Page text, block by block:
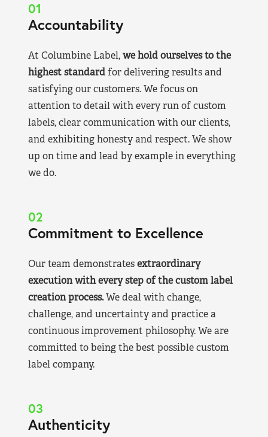
01
Accountability
At Columbine Label,we hold ourselves to the
highest standardfor delivering results and
satisfying our customers. We focus on
attention to detail with every run of custom
labels, clear communication with our clients,
and exhibiting honesty and respect. We show
up on time and lead by example in everything
we do.
02
Commitment to Excellence
Our team demonstratesextraordinary
execution with every step of the custom label
creation process.We deal with change,
challenge, and uncertainty and practice a
continuous improvement philosophy. We are
committed to being the best possible custom
label company.
03
Authenticity